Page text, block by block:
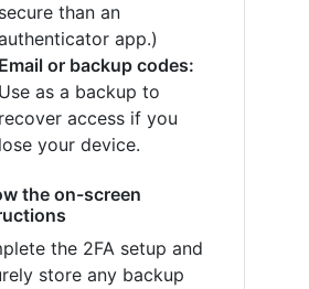
secure than an
app.)
Email or backup codes:
Use as a backup to
recover access if you
lose your device.
the on-screen
the 2FA setup and
store any backup